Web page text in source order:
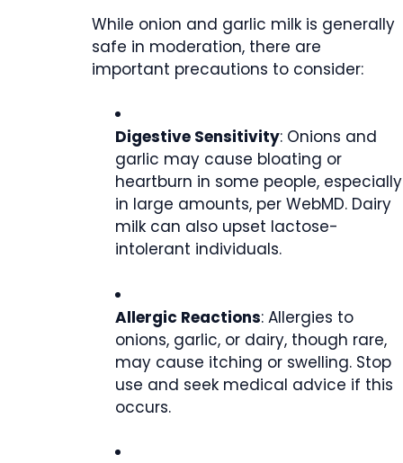
While onion and garlic milk is generally
safe in moderation, there are
important precautions to consider:
Digestive Sensitivity: Onions and
garlic may cause bloating or
heartburn in some people, especially
in large amounts, per WebMD. Dairy
milk can also upset lactose-
intolerant individuals.
Allergic Reactions: Allergies to
onions, garlic, or dairy, though rare,
may cause itching or swelling. Stop
use and seek medical advice if this
occurs.